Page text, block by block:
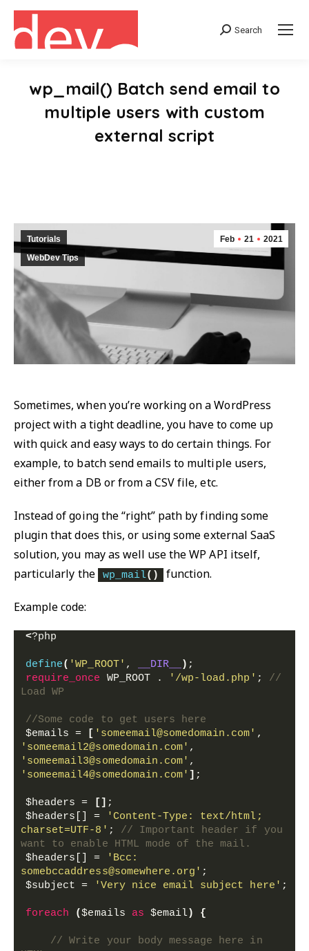
Search:
Search
wp_mail() Batch send email to
multiple users with custom
external script
Feb 21 2021
Tutorials
WebDev Tips
Sometimes, when you’re working on a WordPress
project with a tight deadline, you have to come up
with quick and easy ways to do certain things. For
example, to batch send emails to multiple users,
either from a DB or from a CSV file, etc.
Instead of going the “right” path by finding some
plugin that does this, or using some external SaaS
solution, you may as well use the WP API itself,
particularly the
wp_mail() function.
Example code:
<?php
define( 'WP_ROOT' , __DIR__ ) ;
require_once WP_ROOT . '/wp-load.php' ; //
Load WP
//Some code to get users here
$emails = [ 'someemail@somedomain.com'
'someemail2@somedomain.com'
'someemail3@somedomain.com'
'someemail4@somedomain.com' ] ;
$headers = [] ;
$headers[]
=
'Content-Type: text/html;
charset=UTF-8' ; // Important header if you
want to enable HTML mode of the mail.
$headers[]
=
'Bcc:
somebccaddress@somewhere.org' ;
$subject = 'Very nice email subject here' ;
foreach ($emails as $email) {
// Write your body message here in